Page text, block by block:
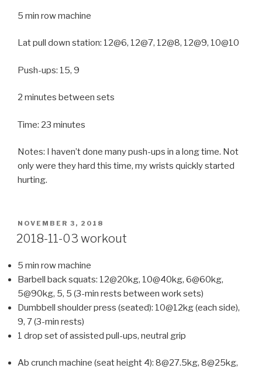
5 min row machine
Lat pull down station: 12@6, 12@7, 12@8, 12@9, 10@10
Push-ups: 15, 9
2 minutes between sets
Time: 23 minutes
Notes: I haven’t done many push-ups in a long time. Not
only were they hard this time, my wrists quickly started
hurting.
POSTED
ON
NOVEMBER 3, 2018
2018-11-03 workout
5 min row machine
Barbell back squats: 12@20kg, 10@40kg, 6@60kg,
5@90kg, 5, 5 (3-min rests between work sets)
Dumbbell shoulder press (seated): 10@12kg (each side),
9, 7 (3-min rests)
1 drop set of assisted pull-ups, neutral grip
Ab crunch machine (seat height 4): 8@27.5kg, 8@25kg,